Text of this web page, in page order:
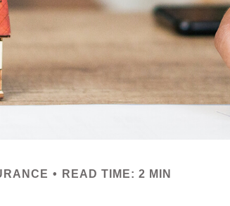
READ TIME: 2 MIN